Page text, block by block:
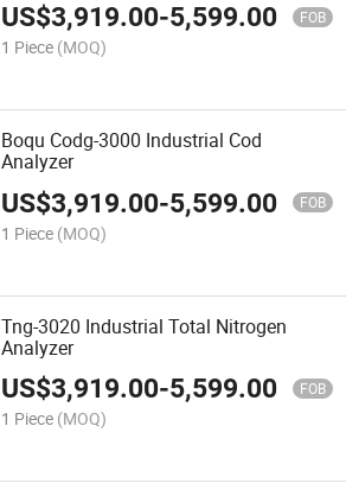
US$3,919.00-5,599.00 FOB
1 Piece (MOQ)
Boqu Codg-3000 Industrial Cod
Analyzer
US$3,919.00-5,599.00 FOB
1 Piece (MOQ)
Tng-3020 Industrial Total Nitrogen
Analyzer
US$3,919.00-5,599.00 FOB
1 Piece (MOQ)